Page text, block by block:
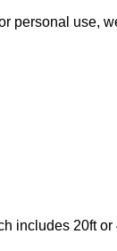
personal use,
includes 20ft or